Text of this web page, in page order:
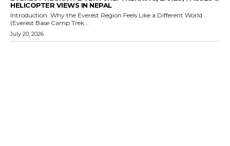
HELICOPTER VIEWS IN NEPAL
Introduction: Why the Everest Region Feels Like a Different World
(Everest Base Camp Trek...
July 20, 2026